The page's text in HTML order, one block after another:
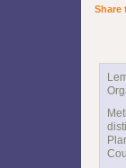
Share